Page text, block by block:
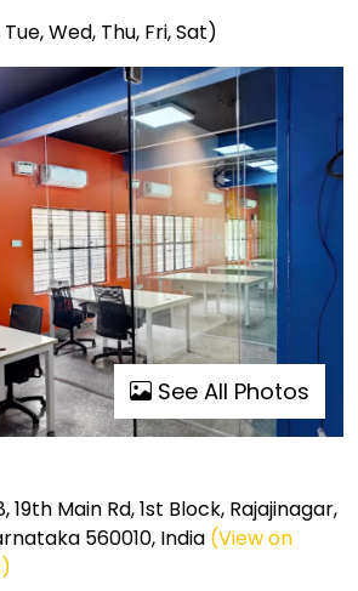
Wed, Thu, Fri, Sat)
See All Photos
19th Main Rd, 1st Block, Rajajinagar,
560010, India (View on